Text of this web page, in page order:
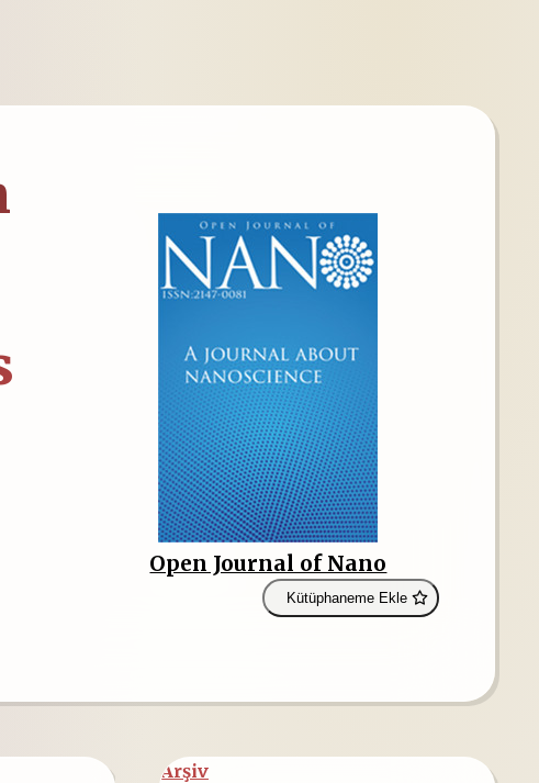
Open Journal of Nano
Kütüphaneme Ekle
Arşiv